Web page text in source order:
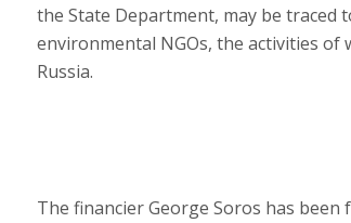
the State Department, may be traced
environmental NGOs, the activities of
Russia.
The financier George Soros has